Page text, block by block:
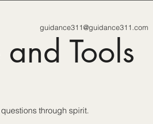
guidance311@guidance311.com
Tools
through spirit.